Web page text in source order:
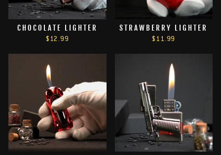
CHOCOLATE LIGHTER
$12.99
STRAWBERRY LIGHTER
$11.99